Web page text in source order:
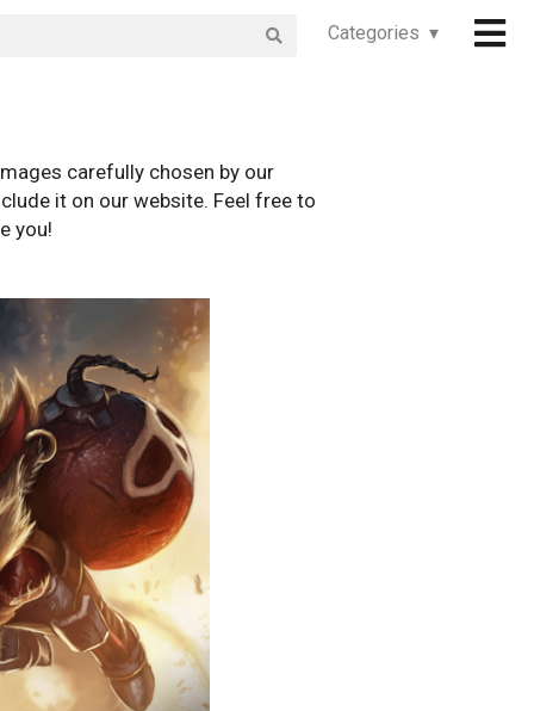
Categories ▾
carefully chosen by our
it on our website. Feel free to
you!